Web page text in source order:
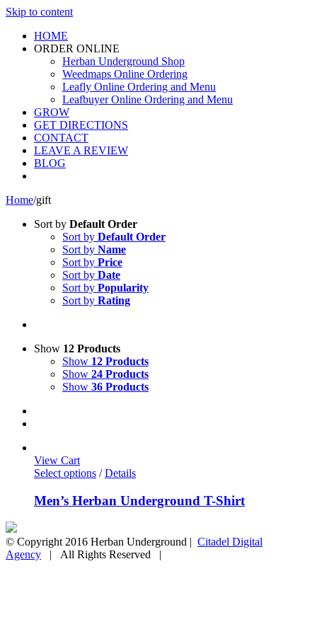
Skip to content
HOME
ORDER ONLINE
Herban Underground Shop
Weedmaps Online Ordering
Leafly Online Ordering and Menu
Leafbuyer Online Ordering and Menu
GROW
GET DIRECTIONS
CONTACT
LEAVE A REVIEW
BLOG
Home/gift
Sort by Default Order
Sort by Default Order
Sort by Name
Sort by Price
Sort by Date
Sort by Popularity
Sort by Rating
Show 12 Products
Show 12 Products
Show 24 Products
Show 36 Products
View Cart
Select options / Details
Men’s Herban Underground T-Shirt
© Copyright 2016 Herban Underground | Citadel Digital
Agency | All Rights Reserved |